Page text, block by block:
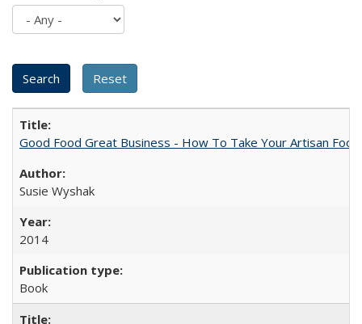
Good Food Great Business - How To Take Your Artisan
Susie Wyshak
2014
Book